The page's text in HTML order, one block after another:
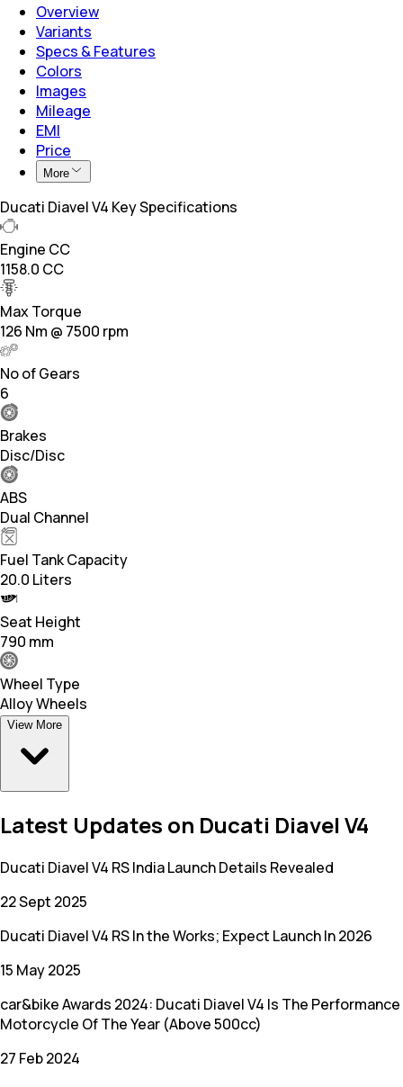
Overview
Variants
Specs & Features
Colors
Images
Mileage
EMI
Price
More
Ducati Diavel V4 Key Specifications
Engine CC
1158.0 CC
Max Torque
126 Nm @ 7500 rpm
No of Gears
6
Brakes
Disc/Disc
ABS
Dual Channel
Fuel Tank Capacity
20.0 Liters
Seat Height
790 mm
Wheel Type
Alloy Wheels
View More
Latest Updates on Ducati Diavel V4
Ducati Diavel V4 RS India Launch Details Revealed
22 Sept 2025
Ducati Diavel V4 RS In the Works; Expect Launch In 2026
15 May 2025
car&bike Awards 2024: Ducati Diavel V4 Is The Performance
Motorcycle Of The Year (Above 500cc)
27 Feb 2024